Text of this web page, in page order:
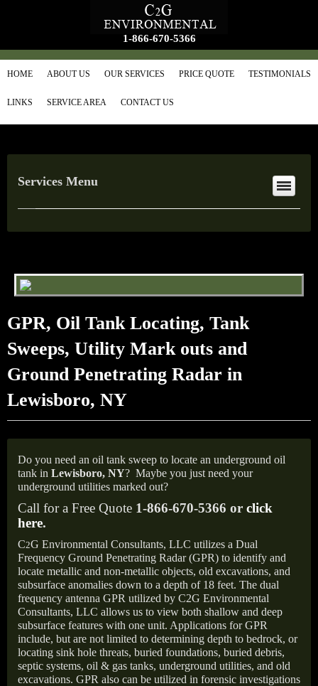
1-866-670-5366
HOME ABOUT US OUR SERVICES PRICE QUOTE TESTIMONIALS
LINKS SERVICE AREA CONTACT US
Services Menu
GPR, Oil Tank Locating, Tank
Sweeps, Utility Mark outs and
Ground Penetrating Radar in
Lewisboro, NY
Do you need an oil tank sweep to locate an underground oil
tank in Lewisboro, NY? Maybe you just need your
underground utilities marked out?
Call for a Free Quote 1-866-670-5366 or click
here.
C2G Environmental Consultants, LLC utilizes a Dual
Frequency Ground Penetrating Radar (GPR) to identify and
locate metallic and non-metallic objects, old excavations, and
subsurface anomalies down to a depth of 18 feet. The dual
frequency antenna GPR utilized by C2G Environmental
Consultants, LLC allows us to view both shallow and deep
subsurface features with one unit. Applications for GPR
include, but are not limited to determining depth to bedrock, or
locating sink hole threats, buried foundations, buried debris,
septic systems, oil & gas tanks, underground utilities, and old
excavations. GPR also can be utilized in forensic investigations